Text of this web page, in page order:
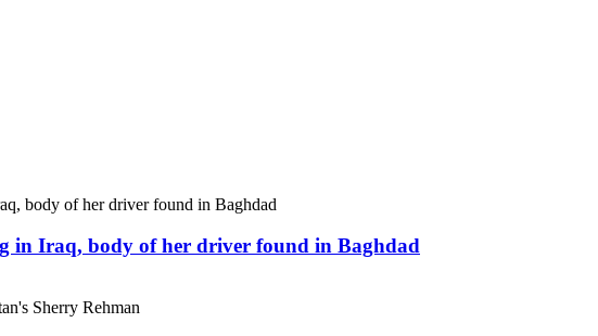
in Iraq, body of her driver found in Baghdad